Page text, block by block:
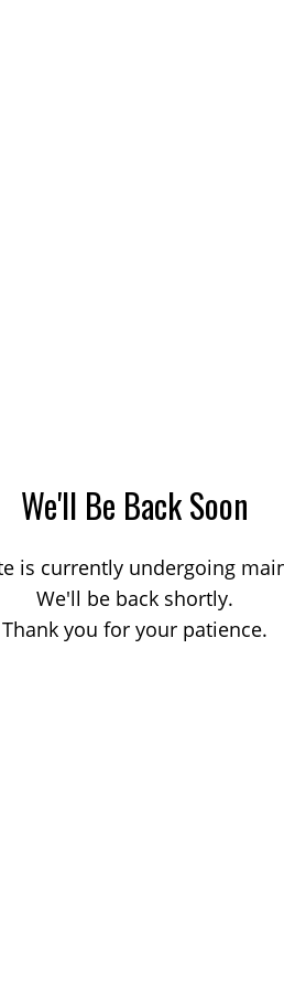
We'll Be Back Soon
is currently undergoing
We'll be back shortly.
Thank you for your patience.